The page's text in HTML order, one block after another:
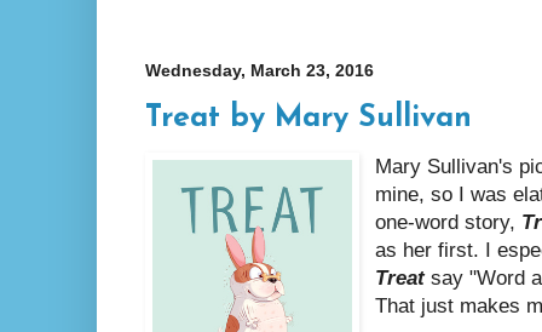
Wednesday, March 23, 2016
Treat by Mary Sullivan
Mary Sullivan's
mine, so I was
one-word story,
as her first. I
Treatsay "Word
That just makes